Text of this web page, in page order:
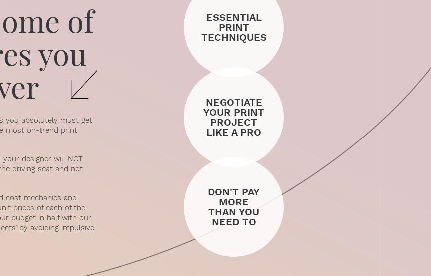
of
you
you absolutely must get
most on-trend print
designer will NOT
driving seat and not
cost mechanics and
prices of each of the
budget in half with our
by avoiding impulsive
ESSENTIAL
PRINT
TECHNIQUES
NEGOTIATE
YOUR PRINT
PROJECT
LIKE A PRO
DON'T PAY
MORE
THAN YOU
NEED TO